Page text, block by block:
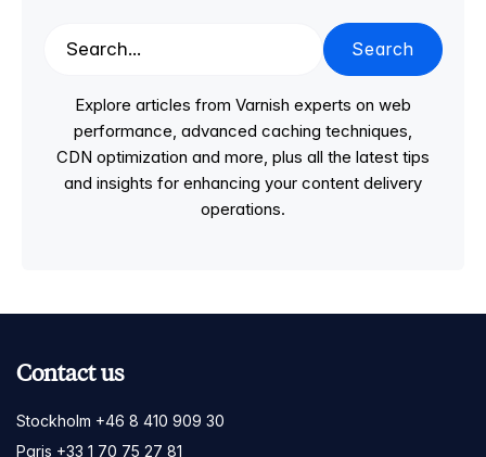
Search
Explore articles from Varnish experts on web
performance, advanced caching techniques,
CDN optimization and more, plus all the latest tips
and insights for enhancing your content delivery
operations.
Contact us
Stockholm +46 8 410 909 30
Paris +33 1 70 75 27 81